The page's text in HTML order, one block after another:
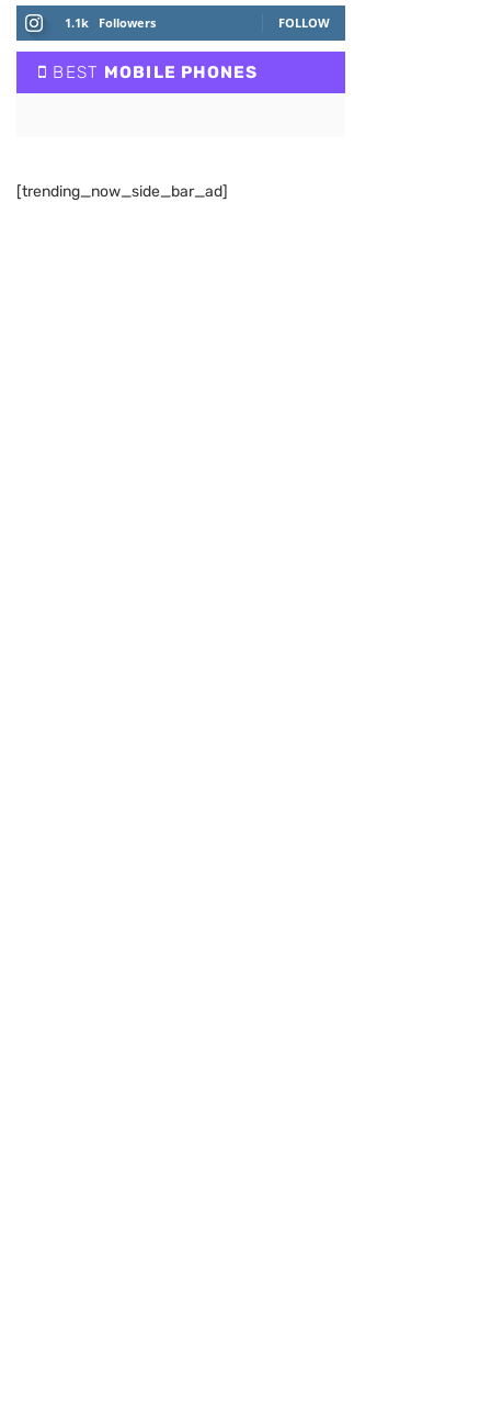
1.1k Followers FOLLOW
BEST MOBILE PHONES
[trending_now_side_bar_ad]